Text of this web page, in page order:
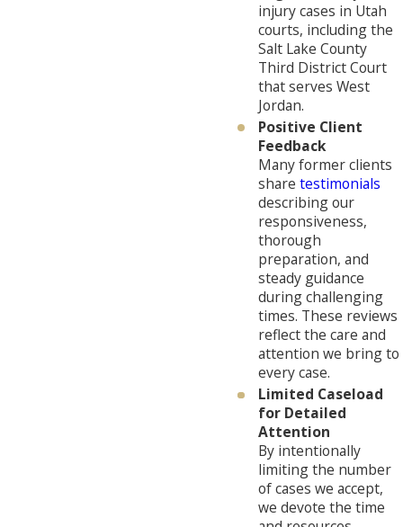
injury cases in Utah
courts, including the
Salt Lake County
Third District Court
that serves West
Jordan.
Positive Client
Feedback
Many former clients
sharetestimonials
describing our
responsiveness,
thorough
preparation, and
steady guidance
during challenging
times. These reviews
reflect the care and
attention we bring to
every case.
Limited Caseload
for Detailed
Attention
By intentionally
limiting the number
of cases we accept,
we devote the time